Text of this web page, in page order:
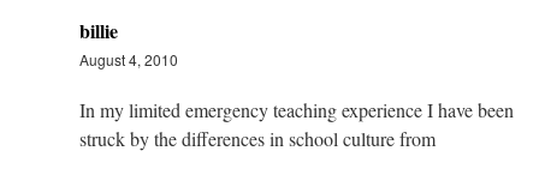
billie
August 4, 2010
In my limited emergency teaching experience I have been
struck by the differences in school culture from